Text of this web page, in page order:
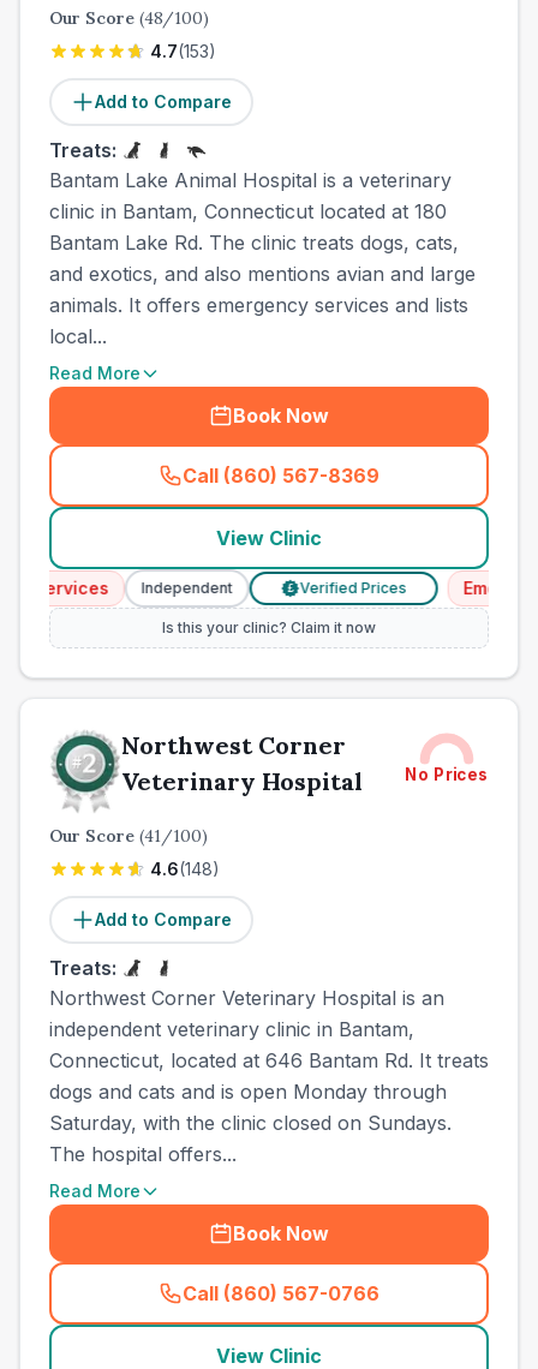
Our Score (48/100)
4.7(153)
Add to Compare
Treats:
Bantam Lake Animal Hospital is a veterinary
clinic in Bantam, Connecticut located at 180
Bantam Lake Rd. The clinic treats dogs, cats,
and exotics, and also mentions avian and large
animals. It offers emergency services and lists
local...
Read More
Book Now
Call (860) 567-8369
(town_all_call
View Clinic
Independent £ Verified Prices Emergency
Is this your clinic? Claim it now
Northwest Corner
Veterinary Hospital
No Prices
Our Score (41/100)
4.6(148)
Add to Compare
Treats:
Northwest Corner Veterinary Hospital is an
independent veterinary clinic in Bantam,
Connecticut, located at 646 Bantam Rd. It treats
dogs and cats and is open Monday through
Saturday, with the clinic closed on Sundays.
The hospital offers...
Read More
Book Now
Call (860) 567-0766
(town_all_call
View Clinic